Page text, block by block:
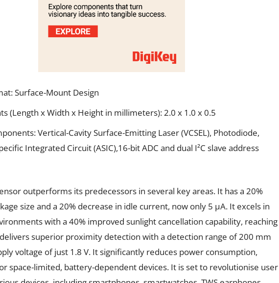
Surface-Mount Design
(Length x Width x Height in millimeters): 2.0 x 1.0 x 0.5
Vertical-Cavity Surface-Emitting Laser (VCSEL), Photodiode,
Integrated Circuit (ASIC),16-bit ADC and dual I²C slave address
outperforms its predecessors in several key areas. It has a 20%
size and a 20% decrease in idle current, now only 5 μA. It excels in
with a 40% improved sunlight cancellation capability, reaching
superior proximity detection with a detection range of 200 mm
voltage of just 1.8 V. It significantly reduces power consumption,
space-limited, battery-dependent devices. It is set to revolutionise user